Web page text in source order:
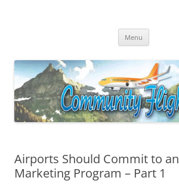
Challenges!
Menu
Airports Should Commit to
Marketing Program – Part 1